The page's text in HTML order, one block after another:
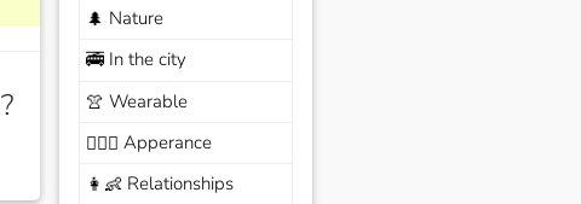
?
🌲 Nature
🚎In the city
👚 Wearable
🙆🏽‍♀️ Apperance
👩‍👶 Relationships